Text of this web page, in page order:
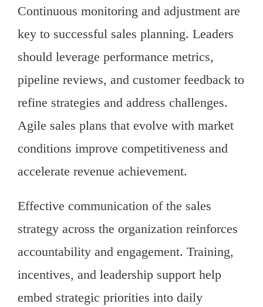
Continuous monitoring and adjustment are
key to successful sales planning. Leaders
should leverage performance metrics,
pipeline reviews, and customer feedback to
refine strategies and address challenges.
Agile sales plans that evolve with market
conditions improve competitiveness and
accelerate revenue achievement.
Effective communication of the sales
strategy across the organization reinforces
accountability and engagement. Training,
incentives, and leadership support help
embed strategic priorities into daily